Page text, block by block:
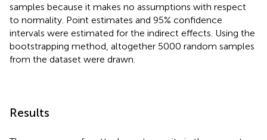
samples because it makes no assumptions with respect
to normality. Point estimates and 95% confidence
intervals were estimated for the indirect effects. Using the
bootstrapping method, altogether 5000 random samples
from the dataset were drawn.
Results